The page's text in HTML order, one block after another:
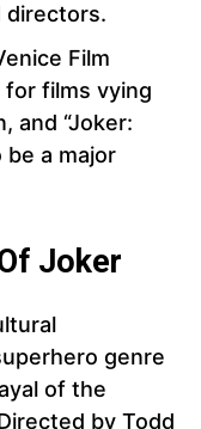
directors.
Film
for films vying
and “Joker:
be a major
Joker
genre
of the
by Todd